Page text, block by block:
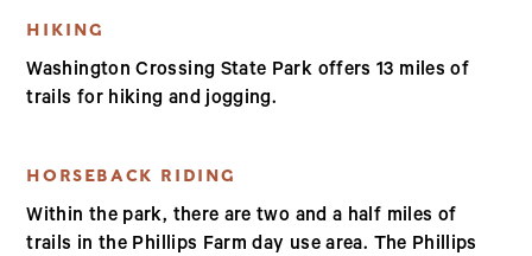
HIKING
Washington Crossing State Park offers 13 miles of
trails for hiking and jogging.
HORSEBACK RIDING
Within the park, there are two and a half miles of
trails in the Phillips Farm day use area. The Phillips